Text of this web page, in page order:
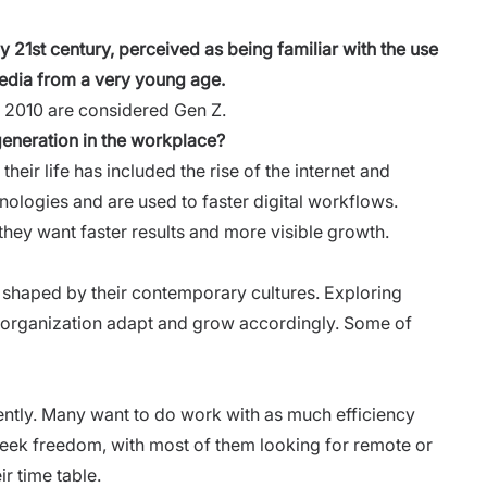
21st century, perceived as being familiar with the use
from a very young age.
are considered Gen Z.
in the workplace?
life has included the rise of the internet and
and are used to faster digital workflows.
want faster results and more visible growth.
by their contemporary cultures. Exploring
adapt and grow accordingly. Some of
Many want to do work with as much efficiency
freedom, with most of them looking for remote or
time table.